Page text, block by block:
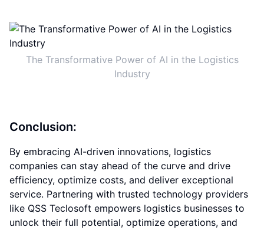
The Transformative Power of AI in the Logistics
Industry
Conclusion:
By embracing AI-driven innovations, logistics
companies can stay ahead of the curve and drive
efficiency, optimize costs, and deliver exceptional
service. Partnering with trusted technology providers
like QSS Teclosoft empowers logistics businesses to
unlock their full potential, optimize operations, and